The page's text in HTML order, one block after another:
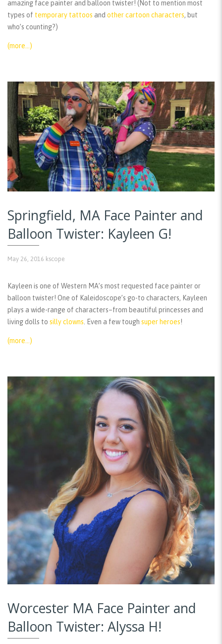
amazing face painter and balloon twister! (Not to mention most
types of temporary tattoos and other cartoon characters, but
who’s counting?)
(more…)
Springfield, MA Face Painter and
Balloon Twister: Kayleen G!
May 26, 2016 kscope
Kayleen is one of Western MA’s most requested face painter or
balloon twister! One of Kaleidoscope’s go-to characters, Kayleen
plays a wide-range of characters–from beautiful princesses and
living dolls to silly clowns . Even a few tough super heroes!
(more…)
Worcester MA Face Painter and
Balloon Twister: Alyssa H!